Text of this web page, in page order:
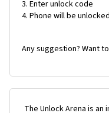
Enter unlock code
Phone will be unlocked
Any suggestion? Want
The Unlock Arena is